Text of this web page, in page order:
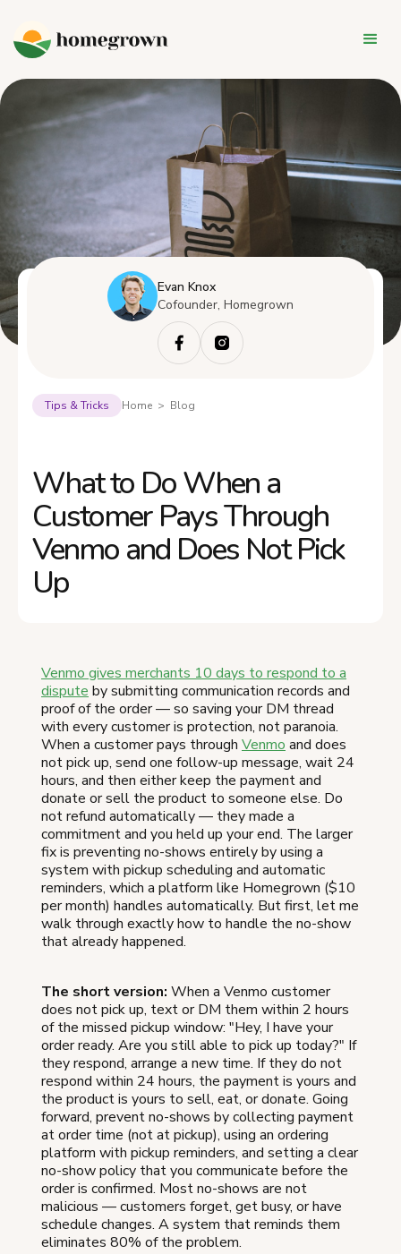
Evan Knox
Cofounder, Homegrown
Tips & Tricks Home > Blog
What to Do When a
Customer Pays Through
Venmo and Does Not Pick
Up
Venmo gives merchants 10 days to respond to a
dispute by submitting communication records and
proof of the order — so saving your DM thread
with every customer is protection, not paranoia.
When a customer pays through Venmo and does
not pick up, send one follow-up message, wait 24
hours, and then either keep the payment and
donate or sell the product to someone else. Do
not refund automatically — they made a
commitment and you held up your end. The larger
fix is preventing no-shows entirely by using a
system with pickup scheduling and automatic
reminders, which a platform like Homegrown ($10
per month) handles automatically. But first, let me
walk through exactly how to handle the no-show
that already happened.
The short version: When a Venmo customer
does not pick up, text or DM them within 2 hours
of the missed pickup window: "Hey, I have your
order ready. Are you still able to pick up today?" If
they respond, arrange a new time. If they do not
respond within 24 hours, the payment is yours and
the product is yours to sell, eat, or donate. Going
forward, prevent no-shows by collecting payment
at order time (not at pickup), using an ordering
platform with pickup reminders, and setting a clear
no-show policy that you communicate before the
order is confirmed. Most no-shows are not
malicious — customers forget, get busy, or have
schedule changes. A system that reminds them
eliminates 80% of the problem.